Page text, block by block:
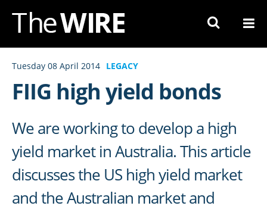
Skip
Content
Tuesday 08 April 2014 LEGACY
FIIG high yield bonds
We are working to develop a high
yield market in Australia. This article
discusses the US high yield market
and the Australian market and